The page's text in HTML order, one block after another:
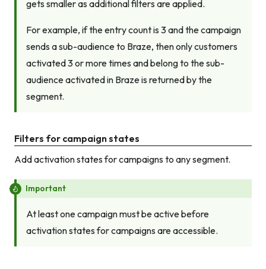
gets smaller as additional filters are applied.
For example, if the entry count is 3 and the campaign
sends a sub-audience to Braze, then only customers
activated 3 or more times andbelong to the sub-
audience activated in Braze is returned by the
segment.
Filters for campaign states
Add activation states for campaigns to any segment.
Important
At least one campaign must be active before
activation states for campaigns are accessible.